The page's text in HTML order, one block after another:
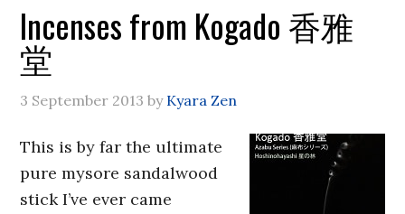
Incenses from Kogado 香雅
堂
3 September 2013 by Kyara Zen
This is by far the ultimate
pure mysore sandalwood
stick I’ve ever came